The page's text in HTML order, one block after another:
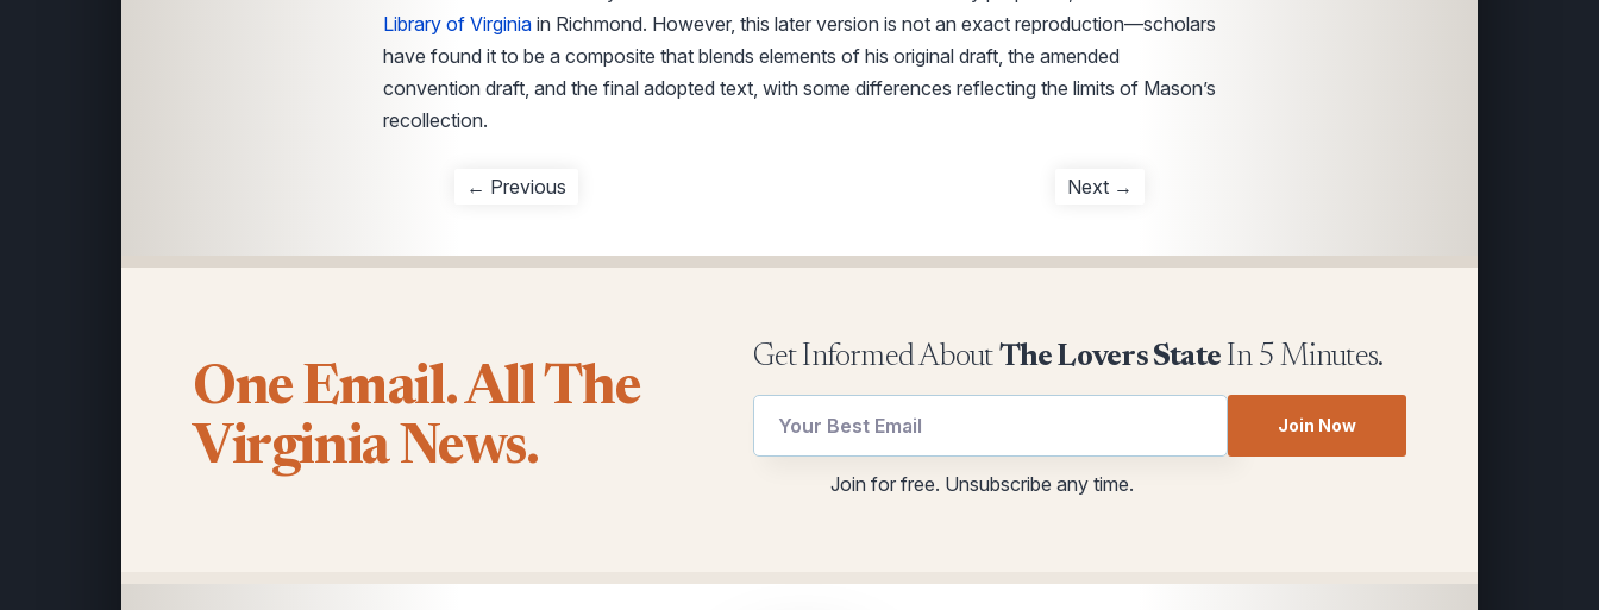
Library of Virginia in Richmond. However, this later version is not an exact reproduction—scholars
have found it to be a composite that blends elements of his original draft, the amended
convention draft, and the final adopted text, with some differences reflecting the limits of Mason’s
recollection.
← Previous Next →
One Email. All The
Virginia News.
Get Informed AboutThe Lovers State In 5 Minutes.
utm
Join Now
Join for free. Unsubscribe any time.